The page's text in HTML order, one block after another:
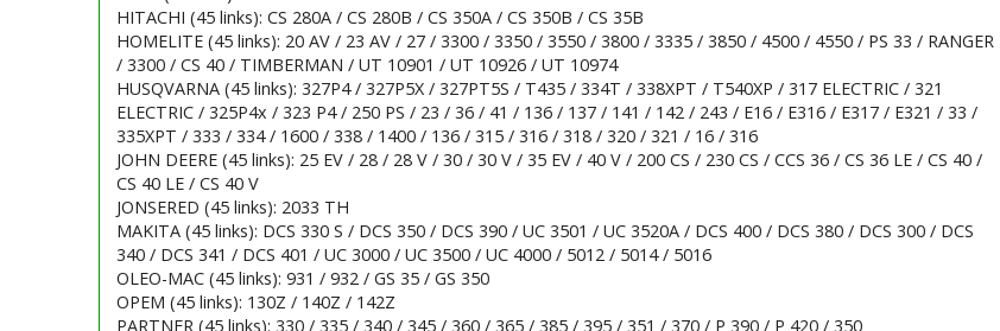
HITACHI (45 links): CS 280A / CS 280B / CS 350A / CS 350B / CS 35B
HOMELITE (45 links): 20 AV / 23 AV / 27 / 3300 / 3350 / 3550 / 3800 / 3335 / 3850 / 4500 / 4550 / PS 33 / RANGER
/ 3300 / CS 40 / TIMBERMAN / UT 10901 / UT 10926 / UT 10974
HUSQVARNA (45 links): 327P4 / 327P5X / 327PT5S / T435 / 334T / 338XPT / T540XP / 317 ELECTRIC / 321
ELECTRIC / 325P4x / 323 P4 / 250 PS / 23 / 36 / 41 / 136 / 137 / 141 / 142 / 243 / E16 / E316 / E317 / E321 / 33 /
335XPT / 333 / 334 / 1600 / 338 / 1400 / 136 / 315 / 316 / 318 / 320 / 321 / 16 / 316
JOHN DEERE (45 links): 25 EV / 28 / 28 V / 30 / 30 V / 35 EV / 40 V / 200 CS / 230 CS / CCS 36 / CS 36 LE / CS 40 /
CS 40 LE / CS 40 V
JONSERED (45 links): 2033 TH
MAKITA (45 links): DCS 330 S / DCS 350 / DCS 390 / UC 3501 / UC 3520A / DCS 400 / DCS 380 / DCS 300 / DCS
340 / DCS 341 / DCS 401 / UC 3000 / UC 3500 / UC 4000 / 5012 / 5014 / 5016
OLEO-MAC (45 links): 931 / 932 / GS 35 / GS 350
OPEM (45 links): 130Z / 140Z / 142Z
PARTNER (45 links): 330 / 335 / 340 / 345 / 360 / 365 / 385 / 395 / 351 / 370 / P 390 / P 420 / 350